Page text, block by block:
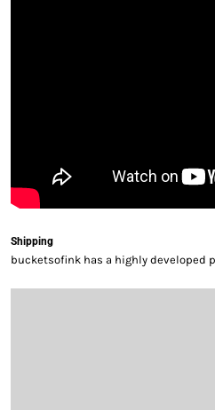
Shipping
bucketsofink has a highly developed